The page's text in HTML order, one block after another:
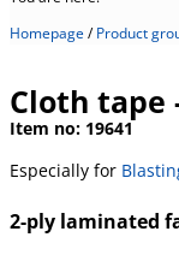
Homepage/Product
Cloth tape
Item no: 19641
Especially for
2-ply laminated